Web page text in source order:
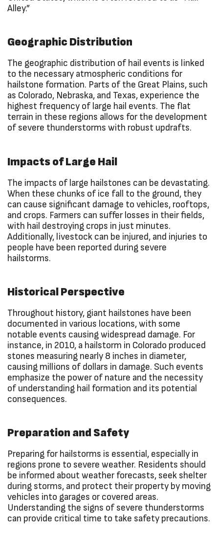
Alley.”
Geographic Distribution
The geographic distribution of hail events is linked
to the necessary atmospheric conditions for
hailstone formation. Parts of the Great Plains, such
as Colorado, Nebraska, and Texas, experience the
highest frequency of large hail events. The flat
terrain in these regions allows for the development
of severe thunderstorms with robust updrafts.
Impacts of Large Hail
The impacts of large hailstones can be devastating.
When these chunks of ice fall to the ground, they
can cause significant damage to vehicles, rooftops,
and crops. Farmers can suffer losses in their fields,
with hail destroying crops in just minutes.
Additionally, livestock can be injured, and injuries to
people have been reported during severe
hailstorms.
Historical Perspective
Throughout history, giant hailstones have been
documented in various locations, with some
notable events causing widespread damage. For
instance, in 2010, a hailstorm in Colorado produced
stones measuring nearly 8 inches in diameter,
causing millions of dollars in damage. Such events
emphasize the power of nature and the necessity
of understanding hail formation and its potential
consequences.
Preparation and Safety
Preparing for hailstorms is essential, especially in
regions prone to severe weather. Residents should
be informed about weather forecasts, seek shelter
during storms, and protect their property by moving
vehicles into garages or covered areas.
Understanding the signs of severe thunderstorms
can provide critical time to take safety precautions.